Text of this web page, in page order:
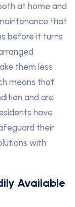
at home and
that
before it turns
them less
means that
and are
have
their
with
Available